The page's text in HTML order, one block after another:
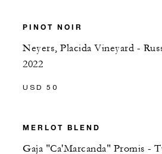
PINOT NOIR
Neyers, Placida Vineyard -
2022
USD 50
MERLOT BLEND
Gaja "Ca'Marcanda" Promis -